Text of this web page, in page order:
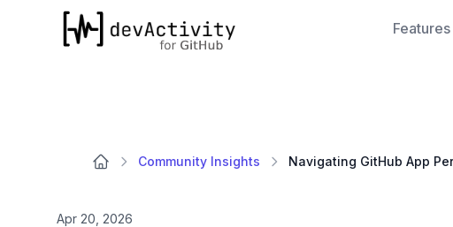
devActivity
Features
Community Insights
Apr 20, 2026